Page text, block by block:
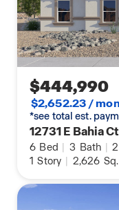
$444,990
$2,652.23 /
*see total est.
12731 E Bahia Ct
6 Bed | 3 Bath | 2
1 Story | 2,626